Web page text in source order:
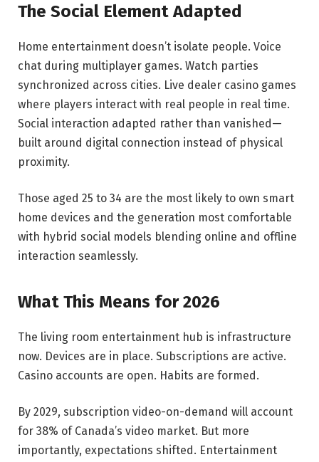
The Social Element Adapted
Home entertainment doesn’t isolate people. Voice
chat during multiplayer games. Watch parties
synchronized across cities. Live dealer casino games
where players interact with real people in real time.
Social interaction adapted rather than vanished—
built around digital connection instead of physical
proximity.
Those aged 25 to 34 are the most likely to own smart
home devices and the generation most comfortable
with hybrid social models blending online and offline
interaction seamlessly.
What This Means for 2026
The living room entertainment hub is infrastructure
now. Devices are in place. Subscriptions are active.
Casino accounts are open. Habits are formed.
By 2029, subscription video-on-demand will account
for 38% of Canada’s video market. But more
importantly, expectations shifted. Entertainment